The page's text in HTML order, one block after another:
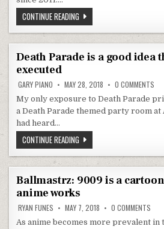
CONTINUE READING ALL I WANT FOR
Death Parade is a good idea
executed
GARY PIANO MAY 28, 2018 0 COMMENTS
My only exposure to Death Parade
a Death Parade themed party room at
had heard…
CONTINUE READING DEATH PARADE IS A GOOD
Ballmastrz: 9009 is a
anime works
RYAN FUNES MAY 7, 2018 0 COMMENTS
As anime becomes more prevalent